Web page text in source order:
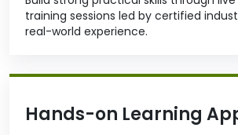
training sessions led by certified
real-world experience.
Hands-on Learning